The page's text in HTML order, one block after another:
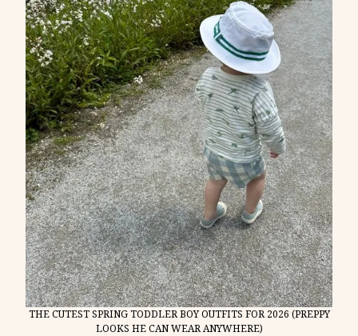
THE CUTEST SPRING TODDLER BOY OUTFITS FOR 2026 (PREPPY
LOOKS HE CAN WEAR ANYWHERE)